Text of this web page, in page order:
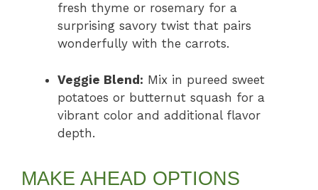
fresh thyme or rosemary for a
surprising savory twist that pairs
wonderfully with the carrots.
Veggie Blend: Mix in pureed sweet
potatoes or butternut squash for a
vibrant color and additional flavor
depth.
MAKE AHEAD OPTIONS